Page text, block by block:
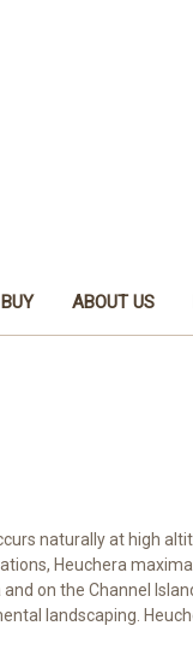
ABOUT US
naturally at high
Heuchera
on the Channel
landscaping.